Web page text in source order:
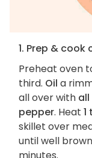
1. Prep & cook
Preheat oven
third. Oil a
all over with
pepper. Heat 1
skillet over
until well